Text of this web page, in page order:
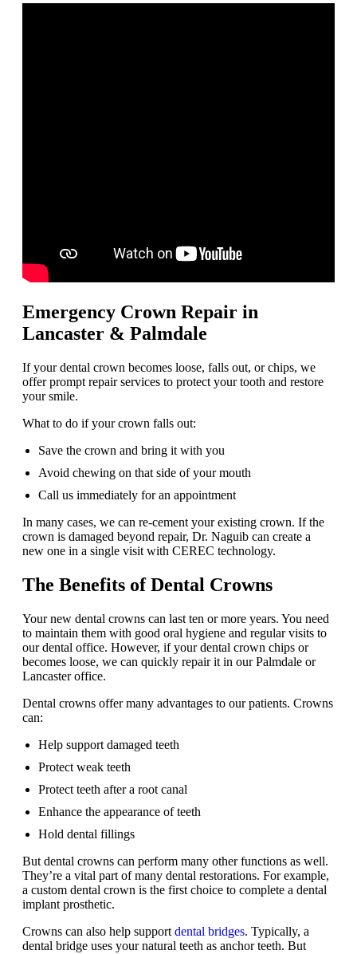
Emergency Crown Repair in
Lancaster & Palmdale
If your dental crown becomes loose, falls out, or chips, we
offer prompt repair services to protect your tooth and restore
your smile.
What to do if your crown falls out:
Save the crown and bring it with you
Avoid chewing on that side of your mouth
Call us immediately for an appointment
In many cases, we can re-cement your existing crown. If the
crown is damaged beyond repair, Dr. Naguib can create a
new one in a single visit with CEREC technology.
The Benefits of Dental Crowns
Your new dental crowns can last ten or more years. You need
to maintain them with good oral hygiene and regular visits to
our dental office. However, if your dental crown chips or
becomes loose, we can quickly repair it in our Palmdale or
Lancaster office.
Dental crowns offer many advantages to our patients. Crowns
can:
Help support damaged teeth
Protect weak teeth
Protect teeth after a root canal
Enhance the appearance of teeth
Hold dental fillings
But dental crowns can perform many other functions as well.
They’re a vital part of many dental restorations. For example,
a custom dental crown is the first choice to complete a dental
implant prosthetic.
Crowns can also help support dental bridges. Typically, a
dental bridge uses your natural teeth as anchor teeth. But